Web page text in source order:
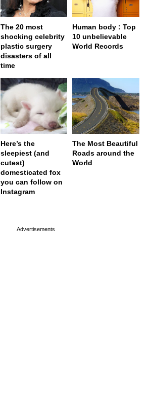
The 20 most
shocking celebrity
plastic surgery
disasters of all
time
Human body : Top
10 unbelievable
World Records
Here’s the
sleepiest (and
cutest)
domesticated fox
you can follow on
Instagram
The Most Beautiful
Roads around the
World